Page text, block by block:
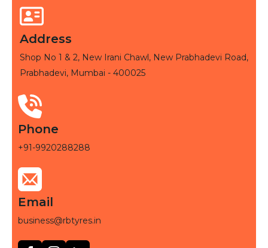
Address
Shop No 1 & 2, New Irani Chawl, New Prabhadevi Road,
Prabhadevi, Mumbai - 400025
Phone
+91-9920288288
Email
business@rbtyres.in